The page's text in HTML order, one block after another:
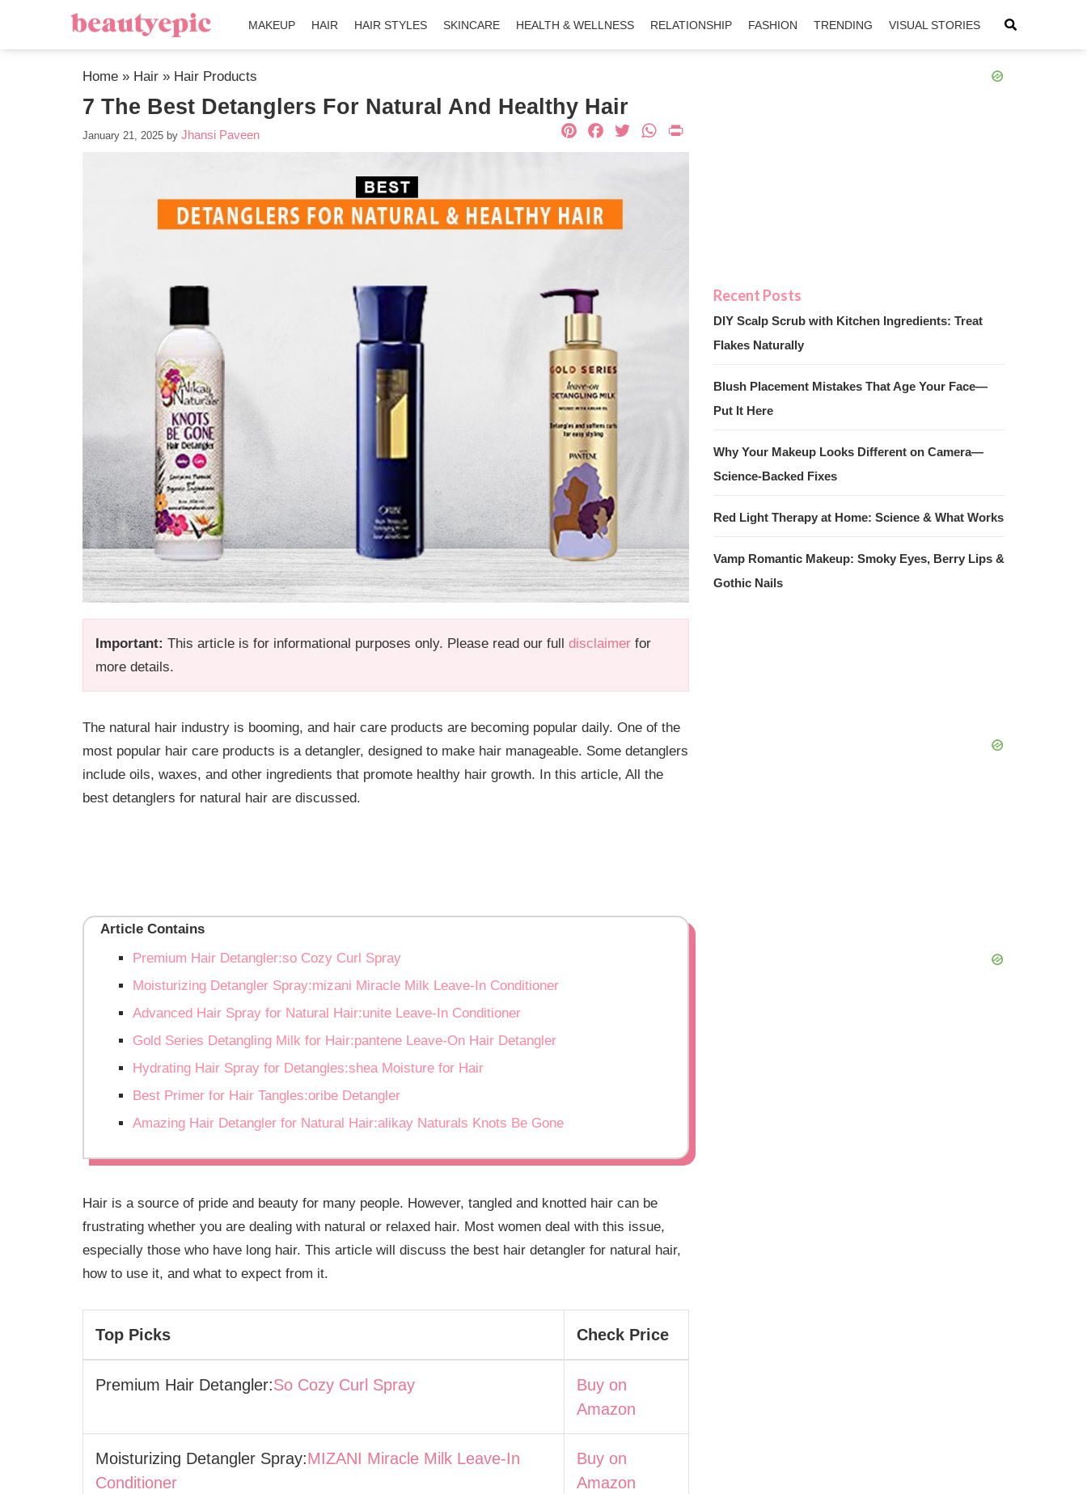
MAKEUP HAIR HAIR STYLES SKINCARE HEALTH & WELLNESS RELATIONSHIP FASHION TRENDING VISUAL STORIES
Home » Hair » Hair Products
7 The Best Detanglers For Natural And Healthy Hair
January 21, 2025 by Jhansi Paveen
Important: This article is for informational purposes only. Please read our full disclaimer for
more details.
Pinterest
Facebook
TwitterWhatsApp
The natural hair industry is booming, and hair care products are becoming popular daily. One of the
most popular hair care products is a detangler, designed to make hair manageable. Some detanglers
include oils, waxes, and other ingredients that promote healthy hair growth. In this article, All the
best detanglers for natural hair are discussed.
Article Contains
Premium Hair Detangler:so Cozy Curl Spray
Moisturizing Detangler Spray:mizani Miracle Milk Leave-In Conditioner
Advanced Hair Spray for Natural Hair:unite Leave-In Conditioner
Gold Series Detangling Milk for Hair:pantene Leave-On Hair Detangler
Hydrating Hair Spray for Detangles:shea Moisture for Hair
Best Primer for Hair Tangles:oribe Detangler
Amazing Hair Detangler for Natural Hair:alikay Naturals Knots Be Gone
Hair is a source of pride and beauty for many people. However, tangled and knotted hair can be
frustrating whether you are dealing with natural or relaxed hair. Most women deal with this issue,
especially those who have long hair. This article will discuss the best hair detangler for natural hair,
how to use it, and what to expect from it.
Top Picks Check Price
Premium Hair Detangler:So Cozy Curl Spray
Buy on
Amazon
Moisturizing Detangler Spray:MIZANI Miracle Milk Leave-In
Conditioner
Buy on
Amazon
DIY Scalp Scrub with Kitchen Ingredients: Treat
Flakes Naturally
Blush Placement Mistakes That Age Your Face—
Put It Here
Why Your Makeup Looks Different on Camera—
Science-Backed Fixes
Red Light Therapy at Home: Science & What Works
Vamp Romantic Makeup: Smoky Eyes, Berry Lips &
Gothic Nails